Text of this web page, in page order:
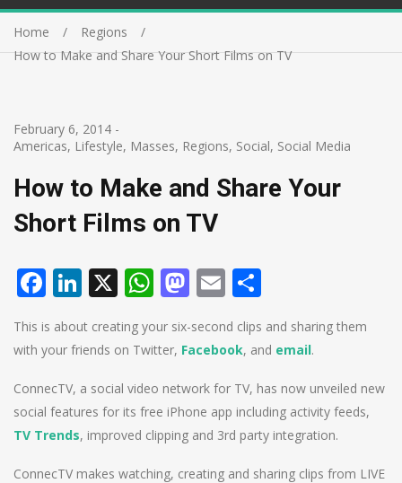
Home
Regions
How to Make and Share Your Short Films on TV
February 6, 2014 -
Americas, Lifestyle, Masses, Regions, Social, Social Media
How to Make and Share Your
Short Films on TV
Facebook
LinkedIn
X WhatsApp
Mastodon
Email
This is about creating your six-second clips and sharing them
with your friends on Twitter, Facebook, and email.
ConnecTV, a social video network for TV, has now unveiled new
social features for its free iPhone app including activity feeds,
TV Trends, improved clipping and 3rd party integration.
ConnecTV makes watching, creating and sharing clips from LIVE